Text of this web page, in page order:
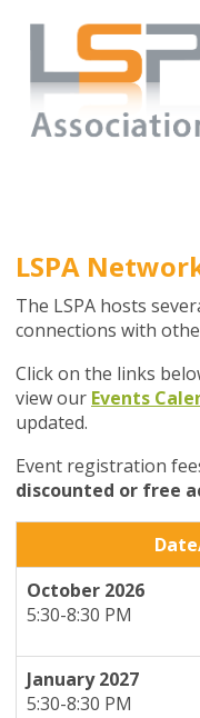
LSPA
The LSPA hosts
connections with
Click on the links
view our Events
updated.
Event registration
discounted or free
October 2026
5:30-8:30 PM
January 2027
5:30-8:30 PM